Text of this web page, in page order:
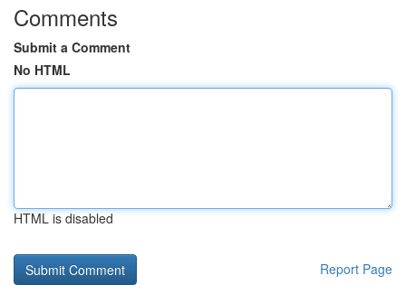
Comments
Submit a Comment
No HTML
HTML is disabled
Report Page